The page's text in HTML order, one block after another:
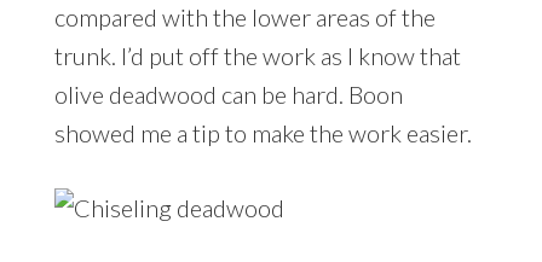
compared with the lower areas of the
trunk. I’d put off the work as I know that
olive deadwood can be hard. Boon
showed me a tip to make the work easier.